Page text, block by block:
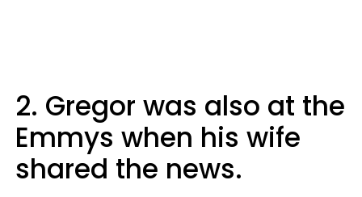
2. Gregor was also at the
Emmys when his wife
shared the news.